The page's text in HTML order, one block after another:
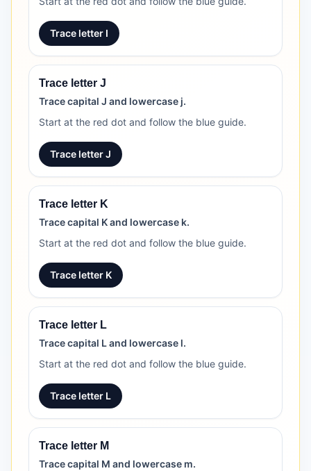
Trace letter I
Trace letter J
Trace capital J and lowercase j.
Start at the red dot and follow the blue guide.
Trace letter J
Trace letter K
Trace capital K and lowercase k.
Start at the red dot and follow the blue guide.
Trace letter K
Trace letter L
Trace capital L and lowercase l.
Start at the red dot and follow the blue guide.
Trace letter L
Trace letter M
Trace capital M and lowercase m.